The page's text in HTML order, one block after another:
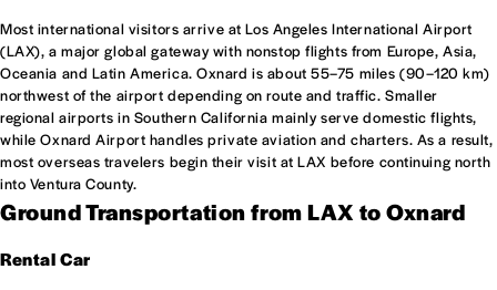
Most international visitors arrive at Los Angeles International Airport
(LAX), a major global gateway with nonstop flights from Europe, Asia,
Oceania and Latin America. Oxnard is about 55–75 miles (90–120 km)
northwest of the airport depending on route and traffic. Smaller
regional airports in Southern California mainly serve domestic flights,
while Oxnard Airport handles private aviation and charters. As a result,
most overseas travelers begin their visit at LAX before continuing north
into Ventura County.
Ground Transportation from LAX to Oxnard
Rental Car